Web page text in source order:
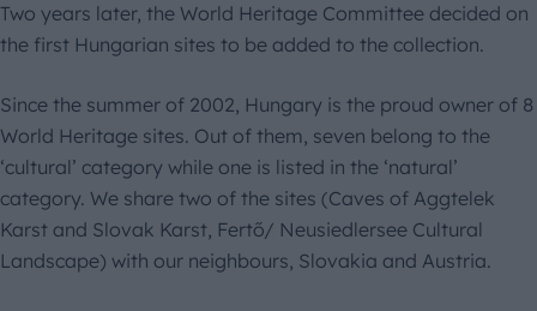
Two years later, the World Heritage Committee decided on
the first Hungarian sites to be added to the collection.
Since the summer of 2002, Hungary is the proud owner of 8
World Heritage sites. Out of them, seven belong to the
‘cultural’ category while one is listed in the ‘natural’
category. We share two of the sites (Caves of Aggtelek
Karst and Slovak Karst, Fertő/ Neusiedlersee Cultural
Landscape) with our neighbours, Slovakia and Austria.